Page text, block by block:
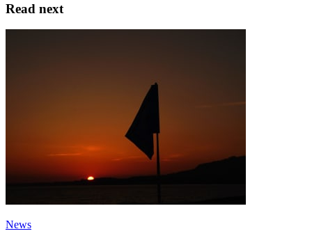
Read next
News